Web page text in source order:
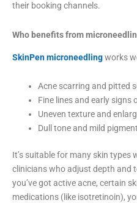
their booking channels.
Who benefits from
SkinPen microneedlingworks
Acne scarring and pitted
Fine lines and early signs
Uneven texture and
Dull tone and mild
It’s suitable for many skin types
clinicians who adjust depth and
you’ve got active acne, certain
medications (like isotretinoin),